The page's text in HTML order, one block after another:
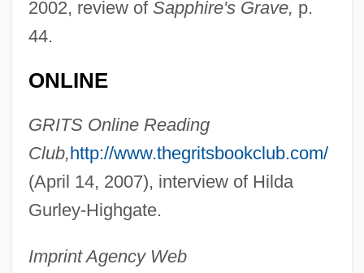
2002, review of Sapphire's Grave, p.
44.
ONLINE
GRITS Online Reading
Club,http://www.thegritsbookclub.com/
(April 14, 2007), interview of Hilda
Gurley-Highgate.
Imprint Agency Web
Gurland, ?ayyim Jonah
Gurkhali
Gurjun